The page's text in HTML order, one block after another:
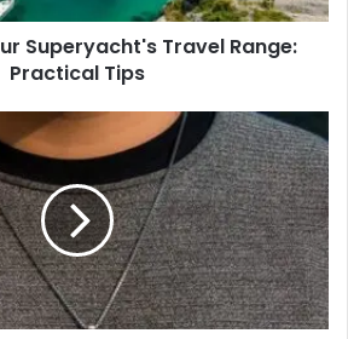
Superyacht's Travel Range:
Practical Tips